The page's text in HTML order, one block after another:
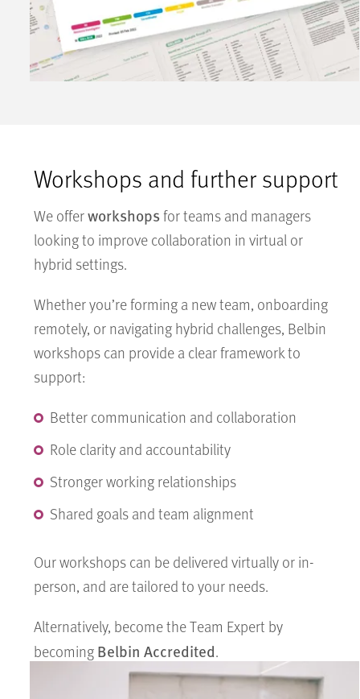
Workshops and further support
We offerworkshopsfor teams and managers
looking to improve collaboration in virtual or
hybrid settings.
Whether you’re forming a new team, onboarding
remotely, or navigating hybrid challenges, Belbin
workshops can provide a clear framework to
support:
Better communication and collaboration
Role clarity and accountability
Stronger working relationships
Shared goals and team alignment
Our workshops can be delivered virtually or in-
person, and are tailored to your needs.
Alternatively, become the Team Expert by
becoming Belbin Accredited.